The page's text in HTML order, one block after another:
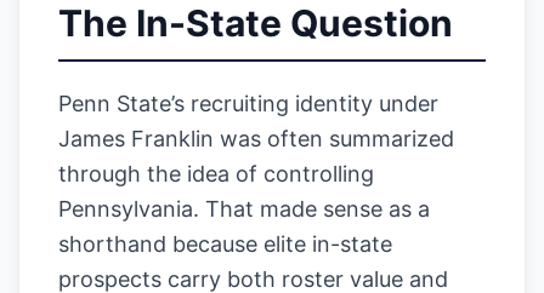
The In-State Question
Penn State’s recruiting identity under
James Franklin was often summarized
through the idea of controlling
Pennsylvania. That made sense as a
shorthand because elite in-state
prospects carry both roster value and